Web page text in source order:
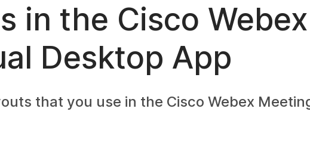
in the Cisco Webex
Desktop App
that you use in the Cisco Webex